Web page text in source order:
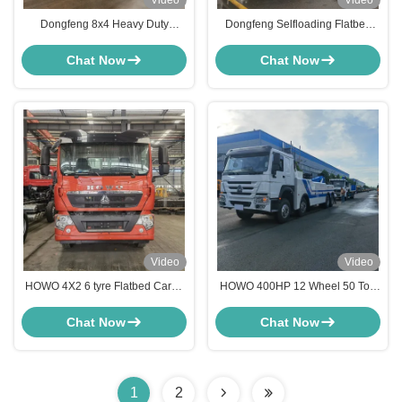
Dongfeng 8x4 Heavy Duty
Ramps for 30-40 Tons Excavator
Transport
Chat Now
Dongfeng Selfloading Flatbed
Transport Truck
Chat Now
Video
HOWO 4X2 6 tyre Flatbed Cargo
For Heavy Machinery Transport
Chat Now
Video
HOWO 400HP 12 Wheel 50 Ton
Road Rescue Truck
Chat Now
1 2